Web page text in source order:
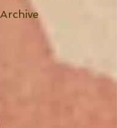
Archive